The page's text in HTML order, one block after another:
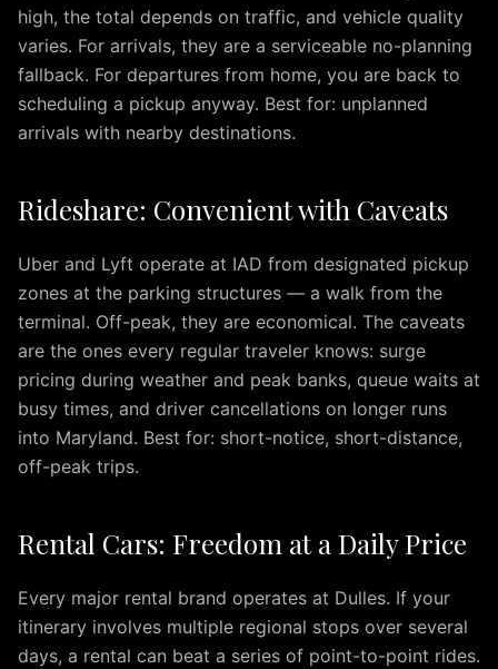
Reston
IAD
Herndon
IAD
IAD
Service
Northern
Virginia
Columbia
MD
IAD
IAD
Downtown
Baltimore
IAD
high, the total depends on traffic, and vehicle quality
varies. For arrivals, they are a serviceable no-planning
fallback. For departures from home, you are back to
scheduling a pickup anyway. Best for: unplanned
arrivals with nearby destinations.
Rideshare: Convenient with Caveats
Uber and Lyft operate at IAD from designated pickup
zones at the parking structures — a walk from the
terminal. Off-peak, they are economical. The caveats
are the ones every regular traveler knows: surge
pricing during weather and peak banks, queue waits at
busy times, and driver cancellations on longer runs
into Maryland. Best for: short-notice, short-distance,
off-peak trips.
Rental Cars: Freedom at a Daily Price
Every major rental brand operates at Dulles. If your
itinerary involves multiple regional stops over several
days, a rental can beat a series of point-to-point rides.